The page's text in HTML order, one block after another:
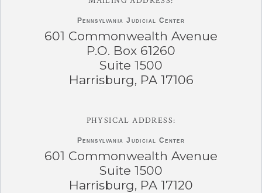
Pennsylvania Judicial Center
601 Commonwealth Avenue
P.O. Box 61260
Suite 1500
Harrisburg, PA 17106
PHYSICAL ADDRESS:
Pennsylvania Judicial Center
601 Commonwealth Avenue
Suite 1500
Harrisburg, PA 17120